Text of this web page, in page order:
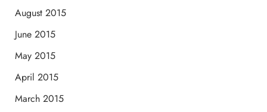
August 2015
June 2015
May 2015
April 2015
March 2015